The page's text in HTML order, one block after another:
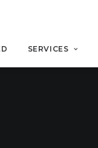
SERVICES